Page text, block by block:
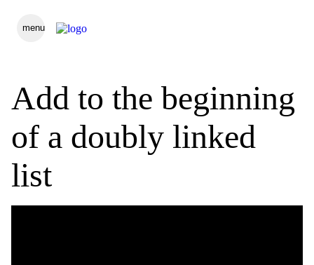
menu
Add to the beginning
of a doubly linked
list